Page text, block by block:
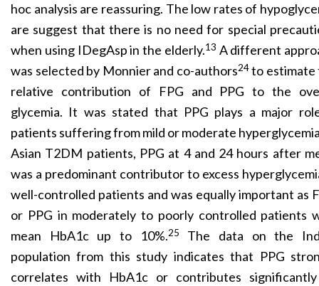
hoc analysis are reassuring. The low rates of
are suggest that there is no need for special
when using IDegAsp in the elderly.13 A different
was selected by Monnier and co-authors24to estimate
relative contribution of FPG and PPG to the
glycemia. It was stated that PPG plays a major
patients suffering from mild or moderate
Asian T2DM patients, PPG at 4 and 24 hours after
was a predominant contributor to excess
well-controlled patients and was equally important as
or PPG in moderately to poorly controlled patients
mean HbA1c up to 10%.25
The data on the
population from this study indicates that PPG
correlates with HbA1c or contributes